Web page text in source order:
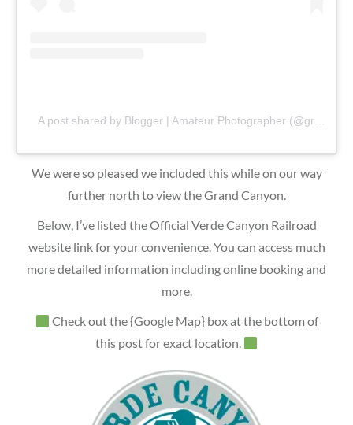
We were so pleased we included this while on our way
further north to view the Grand Canyon.
Below, I’ve listed the Official Verde Canyon Railroad
website link for your convenience. You can access much
more detailed information including online booking and
more.
Check out the {Google Map} box at the bottom of
this post for exact location.